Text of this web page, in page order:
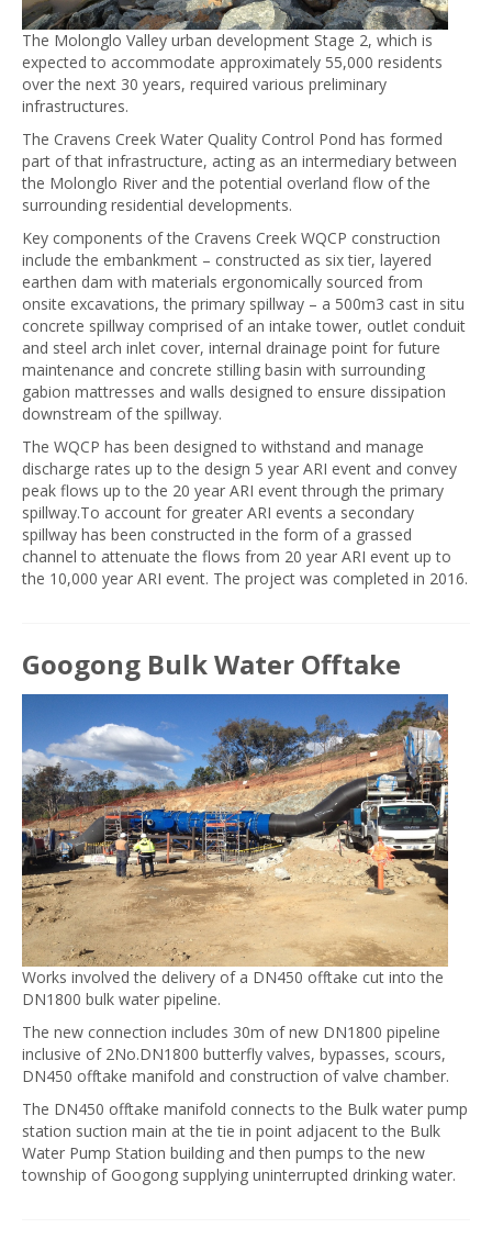
The Molonglo Valley urban development Stage 2, which is
expected to accommodate approximately 55,000 residents
over the next 30 years, required various preliminary
infrastructures.
The Cravens Creek Water Quality Control Pond has formed
part of that infrastructure, acting as an intermediary between
the Molonglo River and the potential overland flow of the
surrounding residential developments.
Key components of the Cravens Creek WQCP construction
include the embankment – constructed as six tier, layered
earthen dam with materials ergonomically sourced from
onsite excavations, the primary spillway – a 500m3 cast in situ
concrete spillway comprised of an intake tower, outlet conduit
and steel arch inlet cover, internal drainage point for future
maintenance and concrete stilling basin with surrounding
gabion mattresses and walls designed to ensure dissipation
downstream of the spillway.
The WQCP has been designed to withstand and manage
discharge rates up to the design 5 year ARI event and convey
peak flows up to the 20 year ARI event through the primary
spillway.To account for greater ARI events a secondary
spillway has been constructed in the form of a grassed
channel to attenuate the flows from 20 year ARI event up to
the 10,000 year ARI event. The project was completed in 2016.
Googong Bulk Water Offtake
Works involved the delivery of a DN450 offtake cut into the
DN1800 bulk water pipeline.
The new connection includes 30m of new DN1800 pipeline
inclusive of 2No.DN1800 butterfly valves, bypasses, scours,
DN450 offtake manifold and construction of valve chamber.
The DN450 offtake manifold connects to the Bulk water pump
station suction main at the tie in point adjacent to the Bulk
Water Pump Station building and then pumps to the new
township of Googong supplying uninterrupted drinking water.